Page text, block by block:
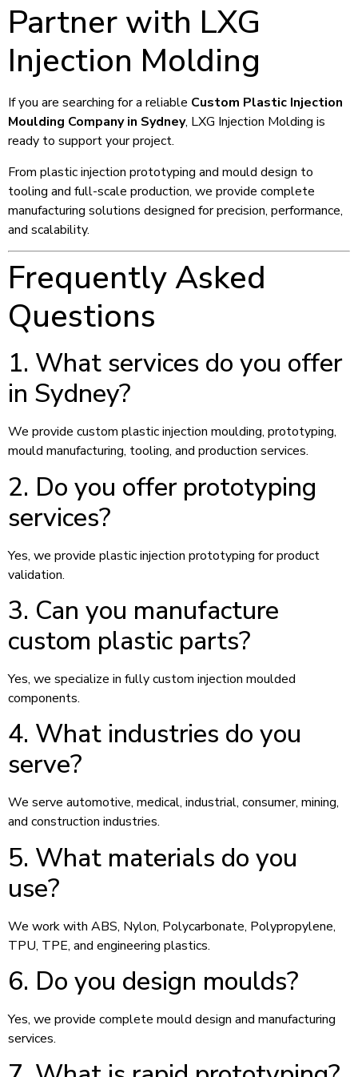
Partner with LXG
Injection Molding
If you are searching for a reliable Custom Plastic Injection
Moulding Company in Sydney, LXG Injection Molding is
ready to support your project.
From plastic injection prototyping and mould design to
tooling and full-scale production, we provide complete
manufacturing solutions designed for precision, performance,
and scalability.
Frequently Asked
Questions
1. What services do you offer
in Sydney?
We provide custom plastic injection moulding, prototyping,
mould manufacturing, tooling, and production services.
2. Do you offer prototyping
services?
Yes, we provide plastic injection prototyping for product
validation.
3. Can you manufacture
custom plastic parts?
Yes, we specialize in fully custom injection moulded
components.
4. What industries do you
serve?
We serve automotive, medical, industrial, consumer, mining,
and construction industries.
5. What materials do you
use?
We work with ABS, Nylon, Polycarbonate, Polypropylene,
TPU, TPE, and engineering plastics.
6. Do you design moulds?
Yes, we provide complete mould design and manufacturing
services.